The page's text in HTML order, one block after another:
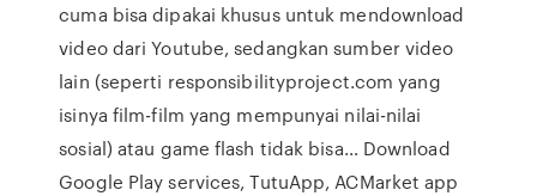
cuma bisa dipakai khusus untuk mendownload
video dari Youtube, sedangkan sumber video
lain (seperti responsibilityproject.com yang
isinya film-film yang mempunyai nilai-nilai
sosial) atau game flash tidak bisa… Download
Google Play services, TutuApp, ACMarket app